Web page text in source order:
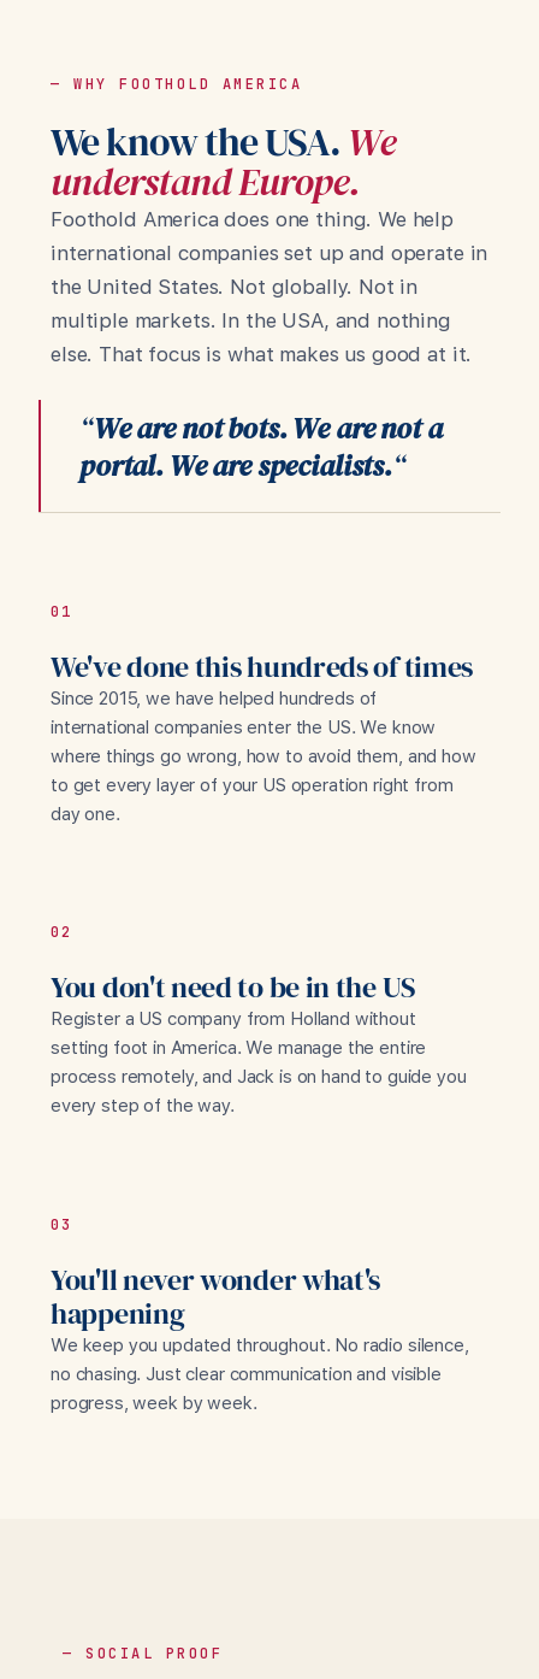
— WHY FOOTHOLD AMERICA
We know the USA. We
understand Europe.
Foothold America does one thing. We help
international companies set up and operate in
the United States. Not globally. Not in
multiple markets. In the USA, and nothing
else. That focus is what makes us good at it.
“We are not bots. We are not a
portal. We are specialists.“
01
We've done this hundreds of times
Since 2015, we have helped hundreds of
international companies enter the US. We know
where things go wrong, how to avoid them, and how
to get every layer of your US operation right from
day one.
02
You don't need to be in the US
Register a US company from Holland without
setting foot in America. We manage the entire
process remotely, and Jack is on hand to guide you
every step of the way.
03
You'll never wonder what's
happening
We keep you updated throughout. No radio silence,
no chasing. Just clear communication and visible
progress, week by week.
— SOCIAL PROOF